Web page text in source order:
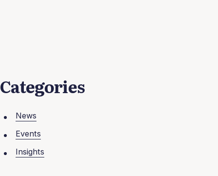
Categories
News
Events
Insights